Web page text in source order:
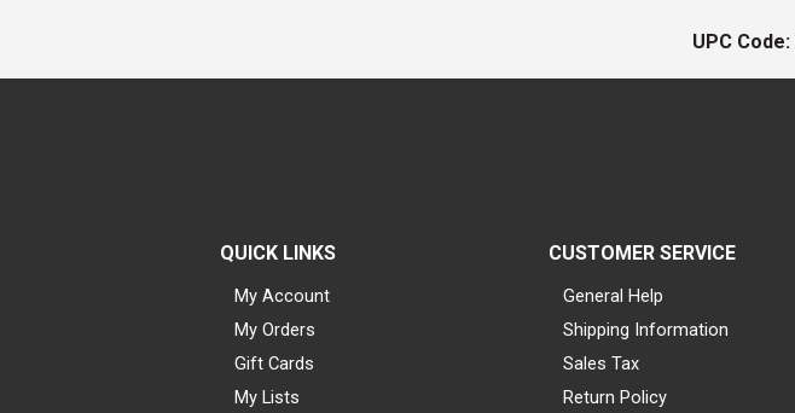
UPC Code:
QUICK LINKS
My Account
My Orders
Gift Cards
My Lists
CUSTOMER SERVICE
General Help
Shipping Information
Sales Tax
Return Policy